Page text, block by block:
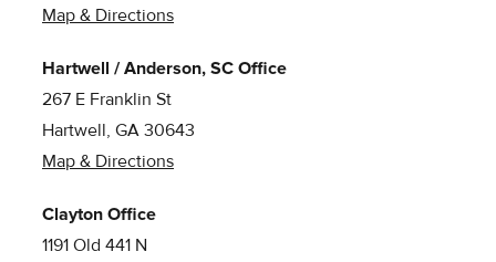
Map & Directions
Hartwell / Anderson, SC Office
267 E Franklin St
Hartwell, GA 30643
Map & Directions
Clayton Office
1191 Old 441 N